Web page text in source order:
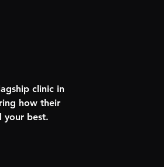
clinic in
how their
your best.